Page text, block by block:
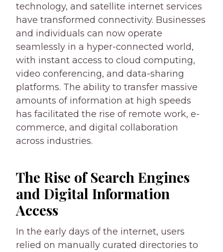
technology, and satellite internet services
have transformed connectivity. Businesses
and individuals can now operate
seamlessly in a hyper-connected world,
with instant access to cloud computing,
video conferencing, and data-sharing
platforms. The ability to transfer massive
amounts of information at high speeds
has facilitated the rise of remote work, e-
commerce, and digital collaboration
across industries.
The Rise of Search Engines
and Digital Information
Access
In the early days of the internet, users
relied on manually curated directories to